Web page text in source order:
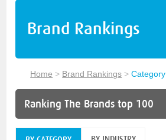
Brand Rankings
Home > Brand Rankings >Category
Ranking The Brands top 100